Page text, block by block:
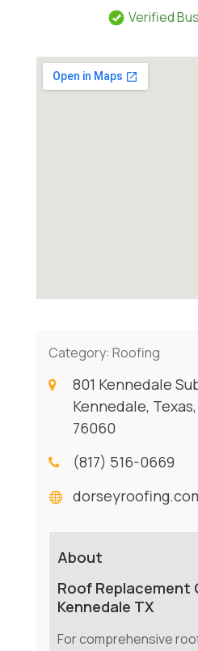
Verified
Category: Roofing
801 Kennedale
Kennedale,
76060
(817) 516-0669
About
Roof
Kennedale TX
For comprehensive